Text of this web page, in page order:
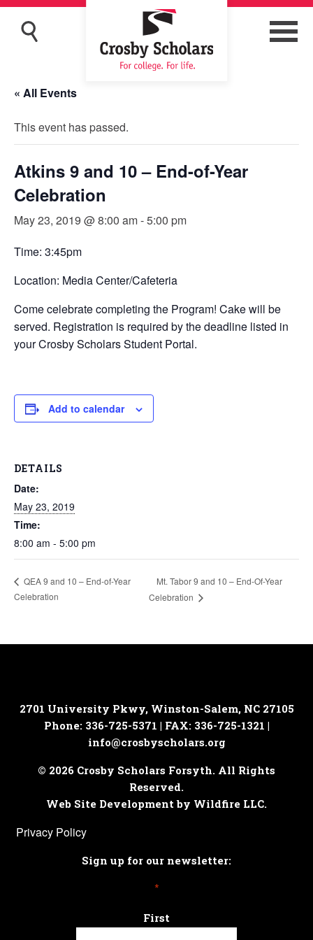
« All Events
This event has passed.
Atkins 9 and 10 – End-of-Year
Celebration
May 23, 2019 @ 8:00 am-5:00 pm
Time: 3:45pm
Location: Media Center/Cafeteria
Come celebrate completing the Program! Cake will be
served. Registration is required by the deadline listed in
your Crosby Scholars Student Portal.
Add to calendar
DETAILS
Date:
May 23, 2019
Time:
8:00 am - 5:00 pm
QEA 9 and 10 – End-of-Year
Celebration
Mt. Tabor 9 and 10 – End-Of-Year
Celebration
2701 University Pkwy, Winston-Salem, NC 27105
Phone: 336-725-5371 | FAX: 336-725-1321 |
info@crosbyscholars.org
© 2026 Crosby Scholars Forsyth. All Rights
Reserved.
Web Site Development by Wildfire LLC.
Privacy Policy
Sign up for our newsletter:
*
First